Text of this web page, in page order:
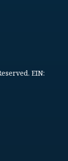
EIN: